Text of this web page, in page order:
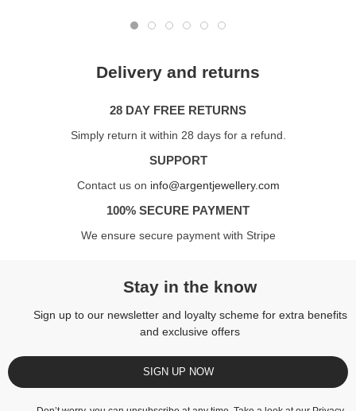
Delivery and returns
28 DAY FREE RETURNS
Simply return it within 28 days for a refund.
SUPPORT
Contact us on info@argentjewellery.com
100% SECURE PAYMENT
We ensure secure payment with Stripe
Stay in the know
Sign up to our newsletter and loyalty scheme for extra benefits
and exclusive offers
SIGN UP NOW